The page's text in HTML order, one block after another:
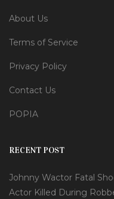
About Us
Terms of Service
Privacy Policy
Contact Us
POPIA
RECENT POST
Johnny Wactor Fatal
Actor Killed During